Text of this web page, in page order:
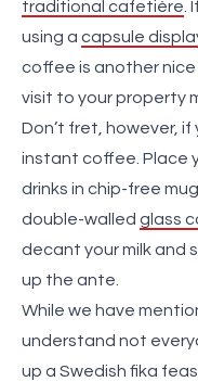
traditional cafetière .
using a capsule
coffee is another
visit to your property
Don’t fret, however,
instant coffee. Place
drinks in chip-free
double-walled glass
decant your milk and
up the ante.
While we have
understand not
up a Swedish fika